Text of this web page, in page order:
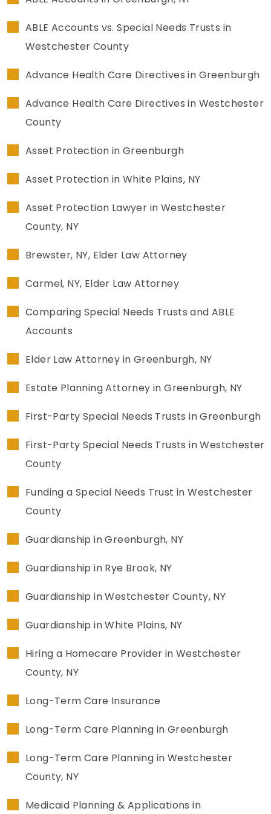
ABLE Accounts vs. Special Needs Trusts in
Westchester County
Advance Health Care Directives in Greenburgh
Advance Health Care Directives in Westchester
County
Asset Protection in Greenburgh
Asset Protection in White Plains, NY
Asset Protection Lawyer in Westchester
County, NY
Brewster, NY, Elder Law Attorney
Carmel, NY, Elder Law Attorney
Comparing Special Needs Trusts and ABLE
Accounts
Elder Law Attorney in Greenburgh, NY
Estate Planning Attorney in Greenburgh, NY
First-Party Special Needs Trusts in Greenburgh
First-Party Special Needs Trusts in Westchester
County
Funding a Special Needs Trust in Westchester
County
Guardianship in Greenburgh, NY
Guardianship in Rye Brook, NY
Guardianship in Westchester County, NY
Guardianship in White Plains, NY
Hiring a Homecare Provider in Westchester
County, NY
Long-Term Care Insurance
Long-Term Care Planning in Greenburgh
Long-Term Care Planning in Westchester
County, NY
Medicaid Planning & Applications in
LEAVE A REVIEW
SPECIAL NEEDS PLANNING
BUSINESS SUCCESSION PLANNING
ADVANCE DIRECTIVES
ESTATE ADMINISTRATION
PROBATE ADMINISTRATION
TRUST ADMINISTRATION
BLOG
BREWSTER, NY
CONNECTICUT
FAIRFIELD COUNTY, CT
GREENWICH, CT
STAMFORD, CT
ROCKLAND, NY